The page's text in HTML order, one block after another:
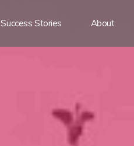
Success Stories About